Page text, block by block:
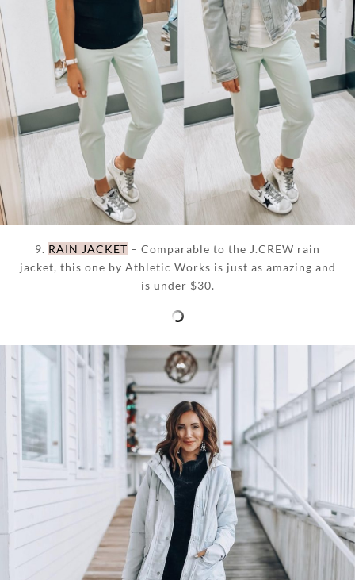
9. RAIN JACKET – Comparable to the J.CREW rain
jacket, this one by Athletic Works is just as amazing and
is under $30.